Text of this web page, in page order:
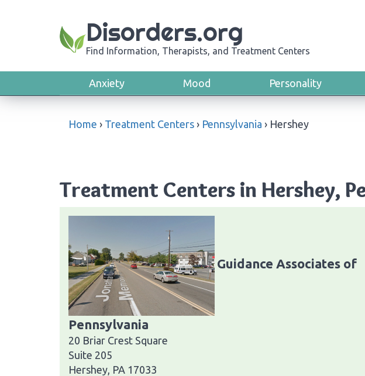
Disorders.org
Find Information, Therapists, and Treatment Centers
Anxiety Mood Personality
Home › Treatment Centers › Pennsylvania › Hershey
Treatment Centers in Hershey,
Guidance Associates of
Pennsylvania
20 Briar Crest Square
Suite 205
Hershey, PA 17033